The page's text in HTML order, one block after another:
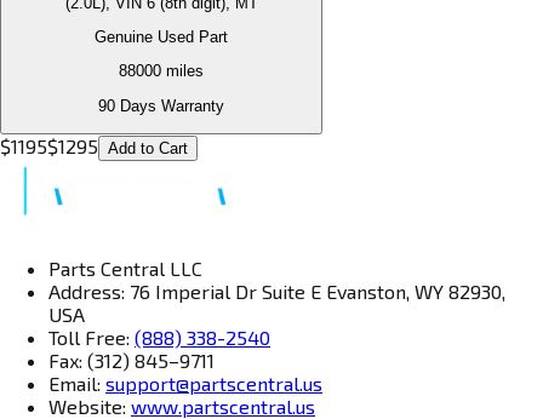
Genuine Used Part
88000 miles
90 Days Warranty
$1195$1295 Add to Cart
Parts Central LLC
Address: 76 Imperial Dr Suite E Evanston, WY 82930,
USA
Toll Free: (888) 338-2540
Fax: (312) 845–9711
Email: support@partscentral.us
Website: www.partscentral.us